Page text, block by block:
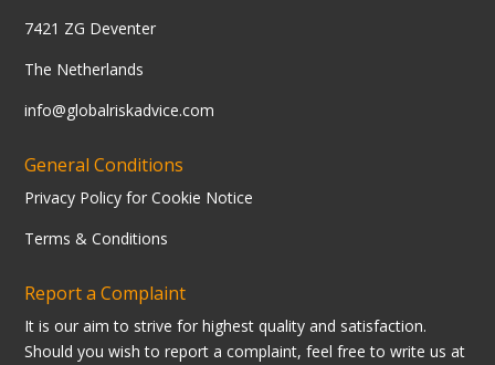
7421 ZG Deventer
The Netherlands
info@globalriskadvice.com
General Conditions
Privacy Policy for Cookie Notice
Terms & Conditions
Report a Complaint
It is our aim to strive for highest quality and satisfaction.
Should you wish to report a complaint, feel free to write us at